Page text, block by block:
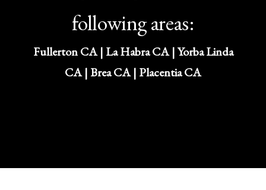
following areas:
Fullerton CA | La Habra CA | Yorba Linda
CA | Brea CA | Placentia CA